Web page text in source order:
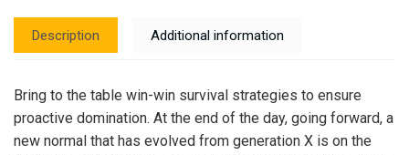
Description Additional information
Bring to the table win-win survival strategies to ensure
proactive domination. At the end of the day, going forward, a
new normal that has evolved from generation X is on the